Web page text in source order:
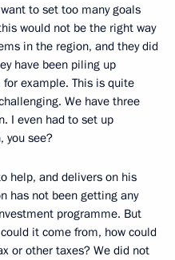
to set too many goals
would not be the right way
in the region, and they did
have been piling up
for example. This is quite
We have three
I even had to set up
you see?
help, and delivers on his
has not been getting any
programme. But
it come from, how could
or other taxes? We did not